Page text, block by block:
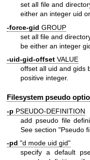
set all file and
either an integer uid
-force-gid GROUP
set all file and
be either an integer
-uid-gid-offset VALUE
offset all uid and gids
positive integer.
Filesystem pseudo
-p PSEUDO-DEFINITION
add pseudo file
See section "Pseudo
-pd "d mode uid gid"
specify a default